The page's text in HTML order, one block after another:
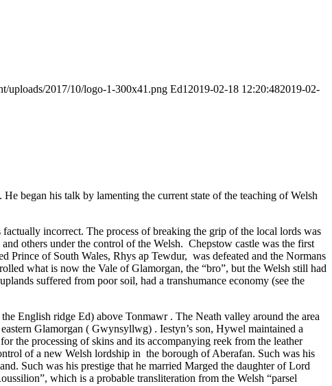
uploads/2017/10/logo-1-300x41.png Ed1 2019-02-18 12:20:482019-02-
began his talk by lamenting the current state of the teaching of Welsh
incorrect. The process of breaking the grip of the local lords was
others under the control of the Welsh. Chepstow castle was the first
of South Wales, Rhys ap Tewdur, was defeated and the Normans
what is now the Vale of Glamorgan, the “bro”, but the Welsh still had
suffered from poor soil, had a transhumance economy (see the
English ridge Ed) above Tonmawr . The Neath valley around the area
Glamorgan ( Gwynsyllwg) . Iestyn’s son, Hywel maintained a
the processing of skins and its accompanying reek from the leather
of a new Welsh lordship in the borough of Aberafan. Such was his
Such was his prestige that he married Marged the daughter of Lord
which is a probable transliteration from the Welsh “parsel